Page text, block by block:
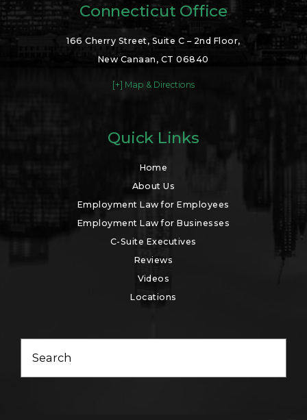
Connecticut Office
166 Cherry Street, Suite C – 2nd Floor,
New Canaan, CT 06840
[+] Map & Directions
Quick Links
Home
About Us
Employment Law for Employees
Employment Law for Businesses
C-Suite Executives
Reviews
Videos
Locations
Search